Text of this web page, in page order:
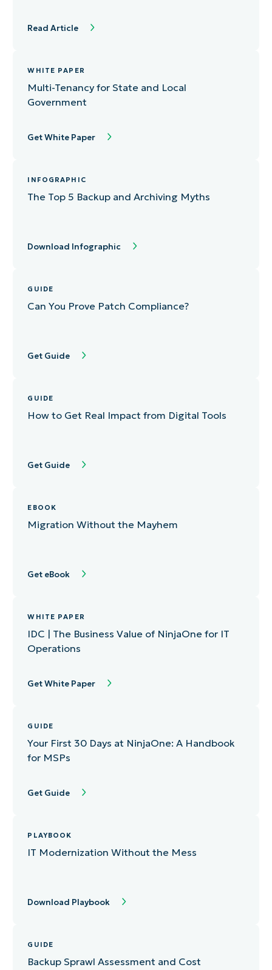
Read Article
WHITE PAPER
Multi-Tenancy for State and Local
Government
Get White Paper
INFOGRAPHIC
The Top 5 Backup and Archiving Myths
Download Infographic
GUIDE
Can You Prove Patch Compliance?
Get Guide
GUIDE
How to Get Real Impact from Digital Tools
Get Guide
EBOOK
Migration Without the Mayhem
Get eBook
WHITE PAPER
IDC | The Business Value of NinjaOne for IT
Operations
Get White Paper
GUIDE
Your First 30 Days at NinjaOne: A Handbook
for MSPs
Get Guide
PLAYBOOK
IT Modernization Without the Mess
Download Playbook
GUIDE
Backup Sprawl Assessment and Cost